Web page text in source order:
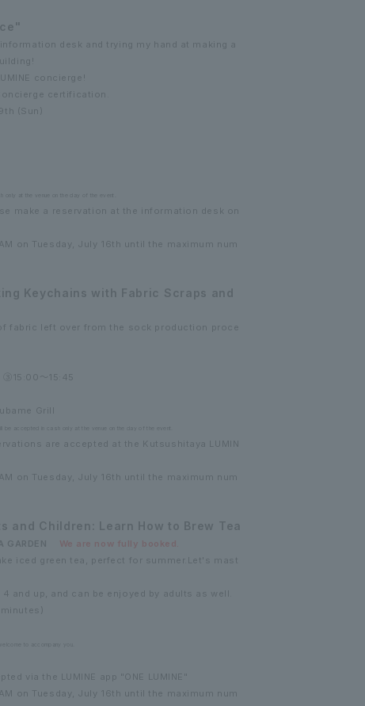
desk and trying my hand at making a
concierge!
certification.
(Sun)
only at the venue on the day of the event.
make a reservation at the information desk on
on Tuesday, July 16th until the maximum num
Keychains with Fabric Scraps and
fabric left over from the sock production proce
③15:00～15:45
Grill
be accepted in cash only at the venue on the day of the event.
are accepted at the Kutsushitaya LUMIN
on Tuesday, July 16th until the maximum num
and Children: Learn How to Brew Tea
GARDEN
We are now fully booked.
iced green tea, perfect for summer. Let's mast
and up, and can be enjoyed by adults as well.
to accompany you.
via the LUMINE app "ONE LUMINE"
on Tuesday, July 16th until the maximum num